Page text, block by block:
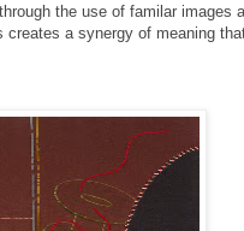
the use of familar images
creates a synergy of meaning